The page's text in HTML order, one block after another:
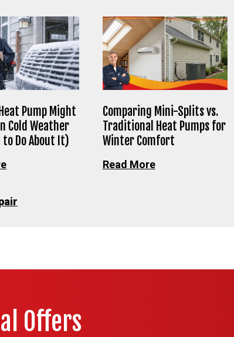
Pump Might
Cold Weather
to Do About It)
Comparing Mini-Splits vs.
Traditional Heat Pumps for
Winter Comfort
Read More
Offers